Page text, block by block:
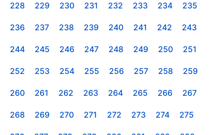
228 229 230 231 232 233 234 235
236 237 238 239 240 241 242 243
244 245 246 247 248 249 250 251
252 253 254 255 256 257 258 259
260 261 262 263 264 265 266 267
268 269 270 271 272 273 274 275